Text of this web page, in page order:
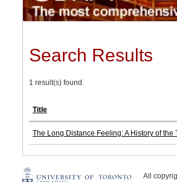
Search Results
1 result(s) found.
Title
The Long Distance Feeling: A History of
All